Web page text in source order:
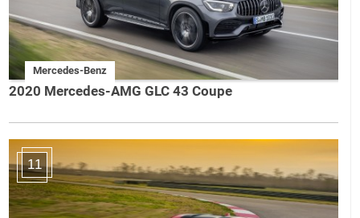
Mercedes-Benz
2020 Mercedes-AMG GLC 43 Coupe
11